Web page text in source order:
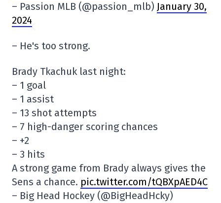
– Passion MLB (@passion_mlb) January 30,
2024
– He's too strong.
Brady Tkachuk last night:
– 1 goal
– 1 assist
– 13 shot attempts
– 7 high-danger scoring chances
– +2
– 3 hits
A strong game from Brady always gives the
Sens a chance. pic.twitter.com/tQBXpAED4C
– Big Head Hockey (@BigHeadHcky)